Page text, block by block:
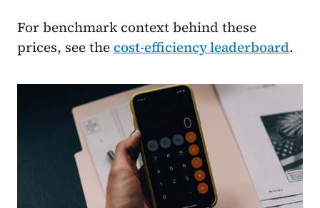
For benchmark context behind these
prices, see thecost-efficiency leaderboard.